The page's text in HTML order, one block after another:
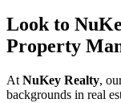
Look to
Property
At NuKey Realty,
backgrounds in real